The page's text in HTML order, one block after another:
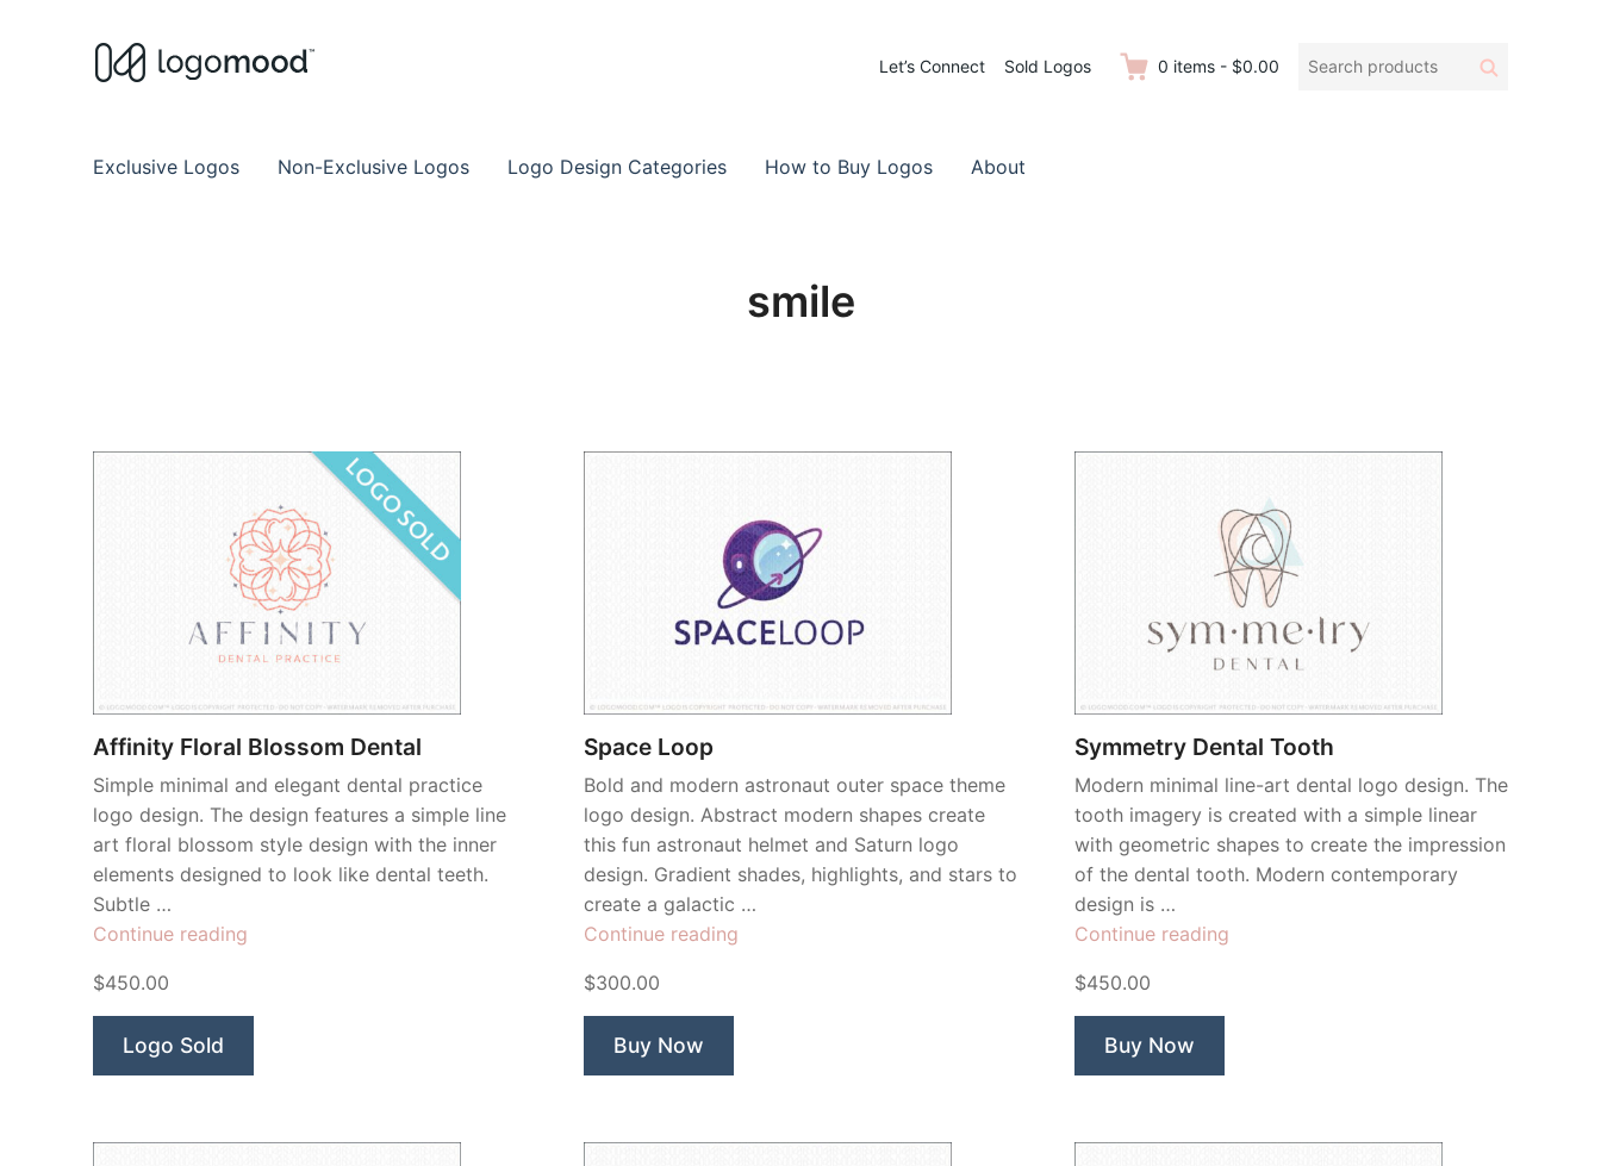
Let’s Connect Sold Logos 0 items - $0.00
Search
Search
Exclusive Logos Non-Exclusive Logos Logo Design Categories How to Buy Logos About
smile
Affinity Floral Blossom Dental
Simple minimal and elegant dental practice
logo design. The design features a simple line
art floral blossom style design with the inner
elements designed to look like dental teeth.
Subtle …
Continue reading
Dental”
$450.00
Logo Sold
Space Loop
Bold and modern astronaut outer space theme
logo design. Abstract modern shapes create
this fun astronaut helmet and Saturn logo
design. Gradient shades, highlights, and stars to
create a galactic …
Continue reading
$300.00
Buy Now
Symmetry Dental Tooth
Modern minimal line-art dental logo design. The
tooth imagery is created with a simple linear
with geometric shapes to create the impression
of the dental tooth. Modern contemporary
design is …
Continue reading
$450.00
Buy Now